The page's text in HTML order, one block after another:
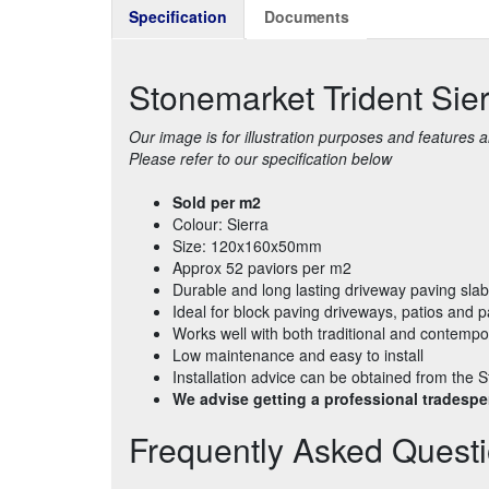
Specification Documents
Stonemarket Trident
Our image is for illustration purposes and features
Please refer to our specification below
Sold per m2
Colour: Sierra
Size: 120x160x50mm
Approx 52 paviors per m2
Durable and long lasting driveway paving
Ideal for block paving driveways, patios and
Works well with both traditional and
Low maintenance and easy to install
Installation advice can be obtained from the
We advise getting a professional
Frequently Asked